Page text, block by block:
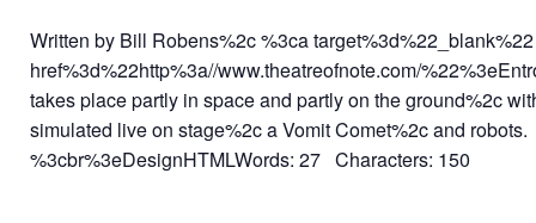
Written by Bill Robens%2c %3ca target%3d%22_blank%22
href%3d%22http%3a//www.theatreofnote.com/
takes place partly in space and partly on the ground%2c
simulated live on stage%2c a Vomit Comet%2c and robots.
%3cbr%3eDesignHTMLWords: 27 Characters: 150